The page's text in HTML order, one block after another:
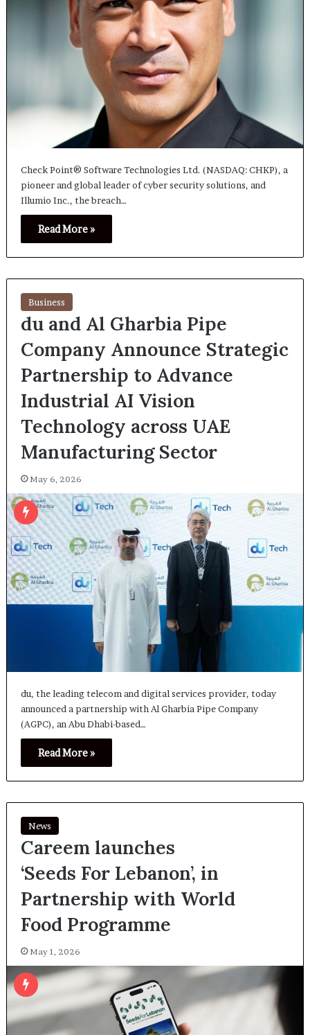
Check Point® Software Technologies Ltd. (NASDAQ: CHKP), a
pioneer and global leader of cyber security solutions, and
Illumio Inc., the breach…
Read More »
Business
du and Al Gharbia Pipe
Company Announce Strategic
Partnership to Advance
Industrial AI Vision
Technology across UAE
Manufacturing Sector
May 6, 2026
du, the leading telecom and digital services provider, today
announced a partnership with Al Gharbia Pipe Company
(AGPC), an Abu Dhabi-based…
Read More »
News
Careem launches
‘Seeds For Lebanon’, in
Partnership with World
Food Programme
May 1, 2026